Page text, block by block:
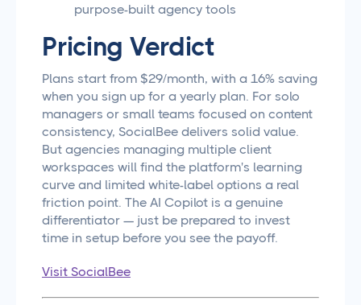
purpose-built agency tools
Pricing Verdict
Plans start from $29/month, with a 16% saving
when you sign up for a yearly plan. For solo
managers or small teams focused on content
consistency, SocialBee delivers solid value.
But agencies managing multiple client
workspaces will find the platform's learning
curve and limited white-label options a real
friction point. The AI Copilot is a genuine
differentiator — just be prepared to invest
time in setup before you see the payoff.
Visit SocialBee